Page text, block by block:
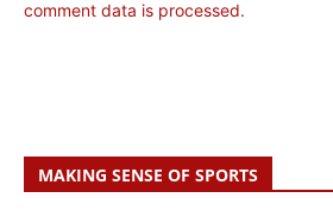
comment data is processed.
MAKING SENSE OF SPORTS